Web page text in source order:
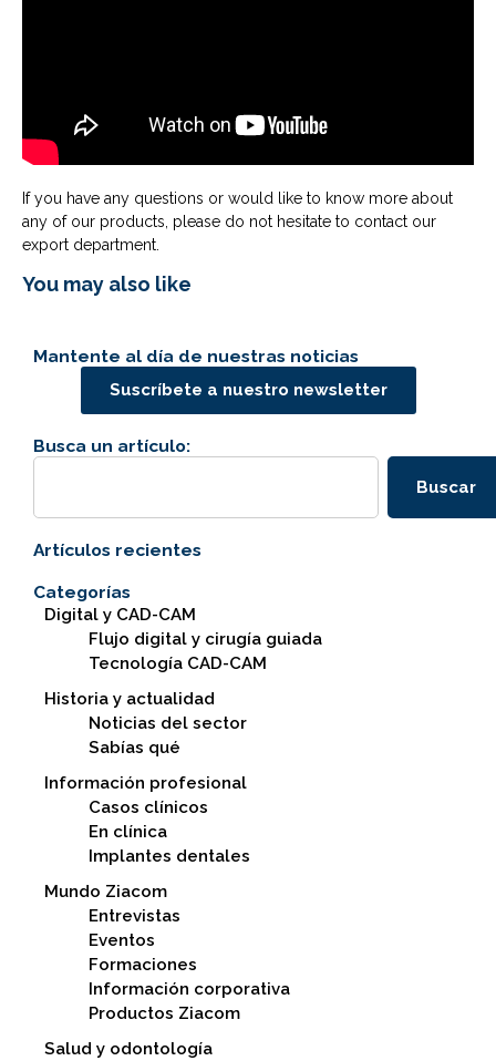
If you have any questions or would like to know more about
any of our products, please do not hesitate to contact our
export department.
You may also like
Mantente al día de nuestras noticias
Suscríbete a nuestro newsletter
Busca un artículo:
Buscar
Artículos recientes
Categorías
Digital y CAD-CAM
Flujo digital y cirugía guiada
Tecnología CAD-CAM
Historia y actualidad
Noticias del sector
Sabías qué
Información profesional
Casos clínicos
En clínica
Implantes dentales
Mundo Ziacom
Entrevistas
Eventos
Formaciones
Información corporativa
Productos Ziacom
Salud y odontología